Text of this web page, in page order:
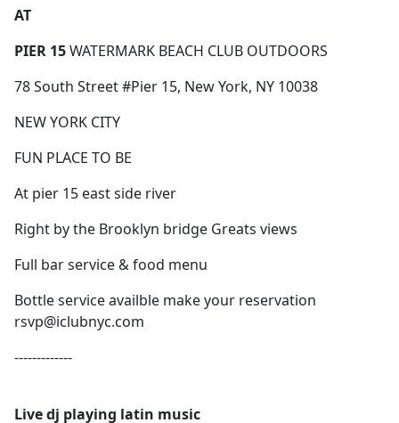
AT
PIER 15WATERMARK BEACH CLUB OUTDOORS
78 South Street #Pier 15, New York, NY 10038
NEW YORK CITY
FUN PLACE TO BE
At pier 15 east side river
Right by the Brooklyn bridge Greats views
Full bar service & food menu
Bottle service availble make your reservation
rsvp@iclubnyc.com
-------------
Live dj playing latin music